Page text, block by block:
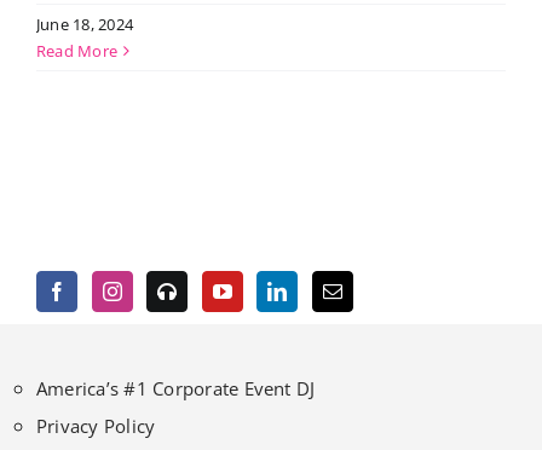
June 18, 2024
Read More
America’s #1 Corporate Event DJ
Privacy Policy